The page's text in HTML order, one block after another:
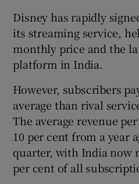
Disney has rapidly
its streaming service,
monthly price and the
platform in India.
However, subscribers
average than rival
The average revenue
10 per cent from a year
quarter, with India now
per cent of all